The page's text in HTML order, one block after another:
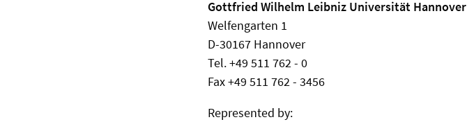
Gottfried Wilhelm Leibniz Universität Hannover
Welfengarten 1
D-30167 Hannover
Tel. +49 511 762 - 0
Fax +49 511 762 - 3456
Represented by: